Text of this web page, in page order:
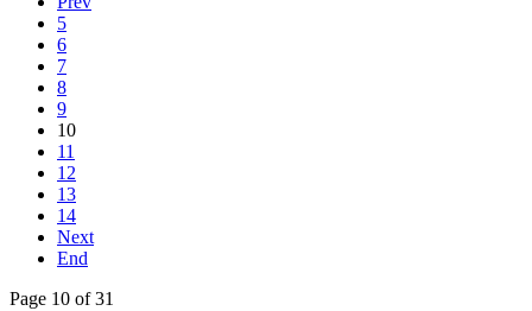
5
6
7
8
9
10
11
12
13
14
Next
End
Page 10 of 31